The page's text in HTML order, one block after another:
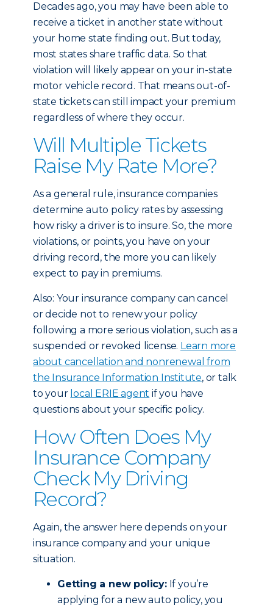
Decades ago, you may have been able to
receive a ticket in another state without
your home state finding out. But today,
most states share traffic data. So that
violation will likely appear on your in-state
motor vehicle record. That means out-of-
state tickets can still impact your premium
regardless of where they occur.
Will Multiple Tickets
Raise My Rate More?
As a general rule, insurance companies
determine auto policy rates by assessing
how risky a driver is to insure. So, the more
violations, or points, you have on your
driving record, the more you can likely
expect to pay in premiums.
Also: Your insurance company can cancel
or decide not to renew your policy
following a more serious violation, such as a
suspended or revoked license. Learn more
about cancellation and nonrenewal from
the Insurance Information Institute, or talk
to your local ERIE agent if you have
questions about your specific policy.
How Often Does My
Insurance Company
Check My Driving
Record?
Again, the answer here depends on your
insurance company and your unique
situation.
Getting a new policy:If you’re
applying for a new auto policy, you